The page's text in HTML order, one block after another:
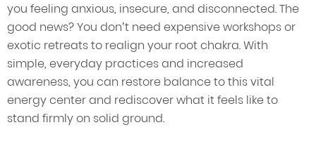
you feeling anxious, insecure, and disconnected. The
good news? You don’t need expensive workshops or
exotic retreats to realign your root chakra. With
simple, everyday practices and increased
awareness, you can restore balance to this vital
energy center and rediscover what it feels like to
stand firmly on solid ground.